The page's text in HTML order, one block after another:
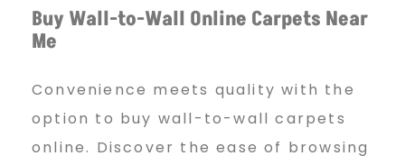
Buy Wall-to-Wall Online Carpets Near
Me
Convenience meets quality with the
option to buy wall-to-wall carpets
online. Discover the ease of browsing